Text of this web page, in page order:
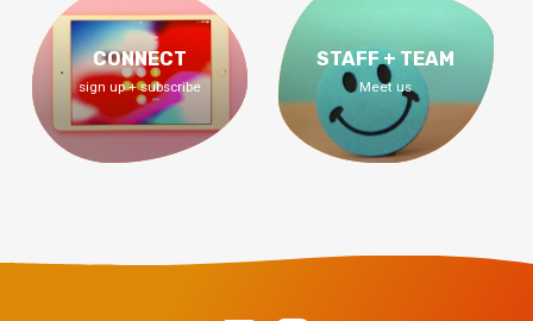
CONNECT
sign up + subscribe
STAFF + TEAM
Meet us